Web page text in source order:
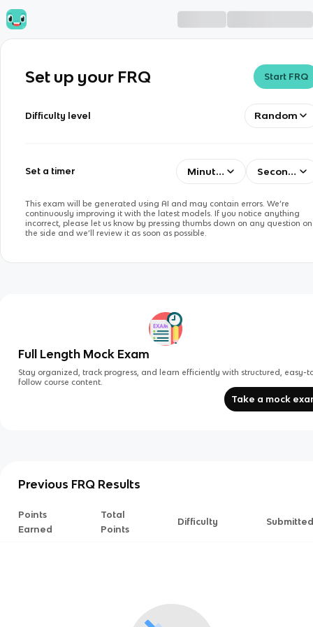
Set up your FRQ Start FRQ
Difficulty level Random
Set a timer Minutes Seconds
This exam will be generated using AI and may contain errors. We’re
continuously improving it with the latest models. If you notice anything
incorrect, please let us know by pressing thumbs down on any question on
the side and we’ll review it as soon as possible.
Full Length Mock Exam
Stay organized, track progress, and learn efficiently with structured, easy-
follow course content.
Take a mock
Previous FRQ Results
Points
Earned
Total
Points
Difficulty